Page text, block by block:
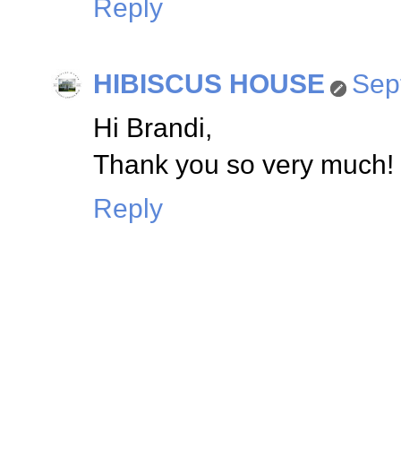
Reply
HIBISCUS HOUSE
Hi Brandi,
Thank you so very
Reply